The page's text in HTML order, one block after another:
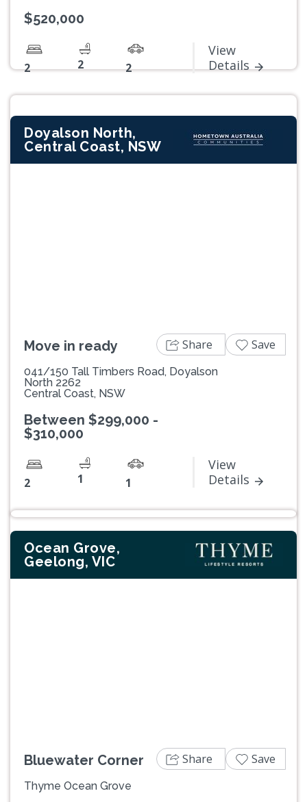
$520,000
2 2 2
View
Details
Doyalson North,
Central Coast, NSW
Move in ready
041/150 Tall Timbers Road, Doyalson
North 2262
Central Coast, NSW
Between $299,000 -
$310,000
2 1 1
View
Details
Share Save
Ocean Grove,
Geelong, VIC
Bluewater Corner
Thyme Ocean Grove
Share Save